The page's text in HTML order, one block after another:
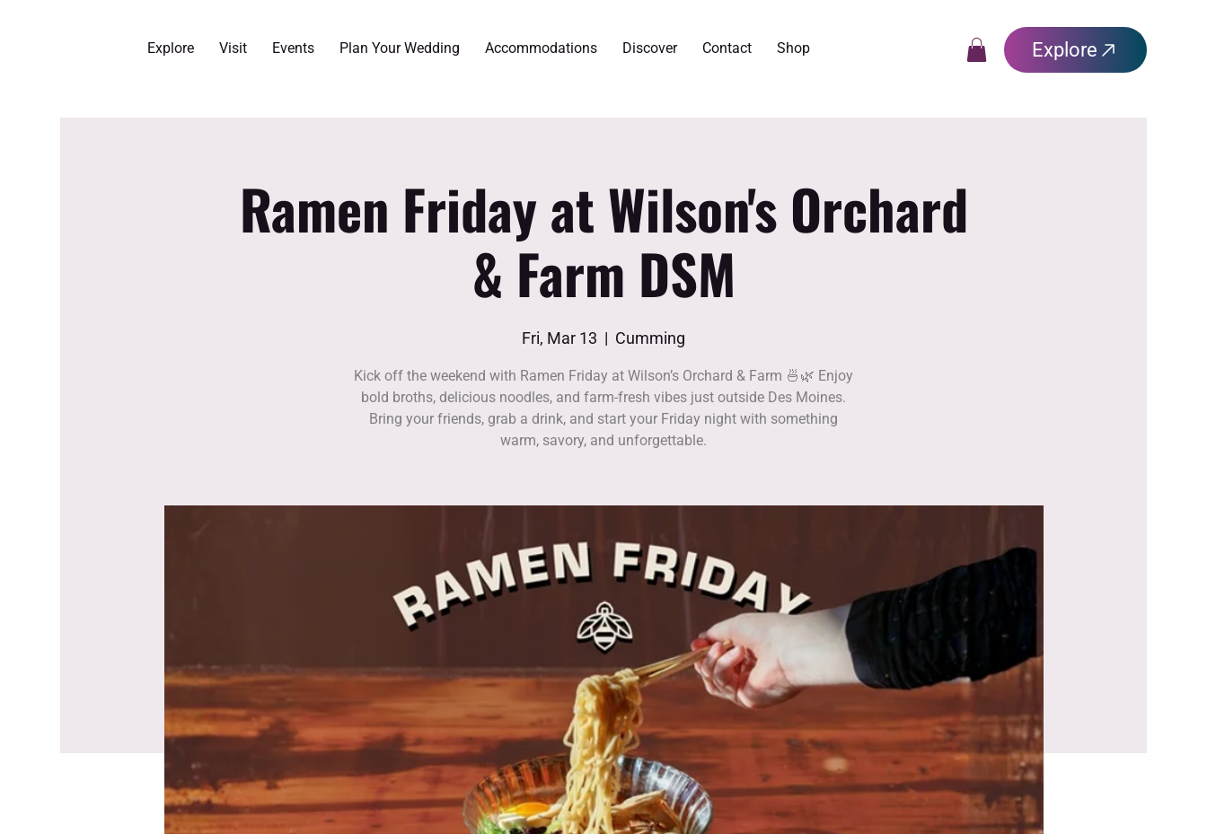
Explore Visit Events Plan Your Wedding Accommodations Discover Contact Shop Explore
Ramen Friday at Wilson's Orchard
& Farm DSM
Fri, Mar 13
  |
Cumming
Kick off the weekend with Ramen Friday at Wilson’s Orchard & Farm 🍜🌿 Enjoy
bold broths, delicious noodles, and farm-fresh vibes just outside Des Moines.
Bring your friends, grab a drink, and start your Friday night with something
warm, savory, and unforgettable.